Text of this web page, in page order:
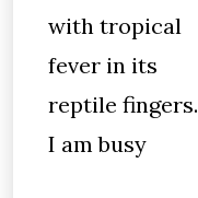
with tropical
fever in its
reptile fingers.
I am busy